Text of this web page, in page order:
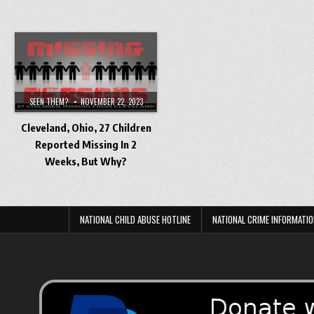
SEEN THEM? NOVEMBER 22, 2023
Cleveland, Ohio, 27 Children
Reported Missing In 2
Weeks, But Why?
NATIONAL CHILD ABUSE HOTLINE NATIONAL CRIME